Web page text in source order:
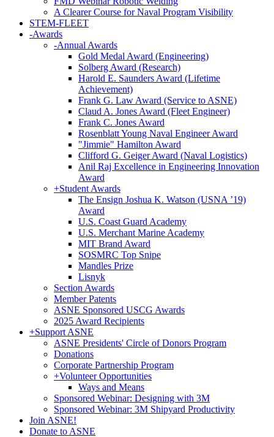
A Clearer Course for Naval Program Visibility
STEM-FLEET
-Awards
-Annual Awards
Gold Medal Award (Engineering)
Solberg Award (Research)
Harold E. Saunders Award (Lifetime
Achievement)
Frank G. Law Award (Service to ASNE)
Claud A. Jones Award (Fleet Engineer)
Frank C. Jones Award
Rosenblatt Young Naval Engineer Award
"Jimmie" Hamilton Award
Clifford G. Geiger Award (Naval Logistics)
Anil Raj Excellence in Engineering Innovation
Award
+Student Awards
The Ensign Joshua K. Watson (USNA ’19)
Award
U.S. Coast Guard Academy
U.S. Merchant Marine Academy
MIT Brand Award
SOSMRC Top Snipe
Mandles Prize
Lisnyk
Section Awards
Member Patents
ASNE Sponsored USCG Awards
2025 Award Recipients
+Support ASNE
ASNE Presidents' Circle of Donors Program
Donations
Corporate Partnership Program
+Volunteer Opportunities
Ways and Means
Sponsored Webinar: Designing with 3M
Sponsored Webinar: 3M Shipyard Productivity
Join ASNE!
Donate to ASNE